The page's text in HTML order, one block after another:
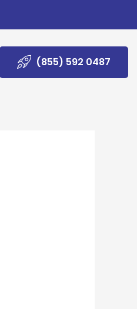
(855) 592 0487